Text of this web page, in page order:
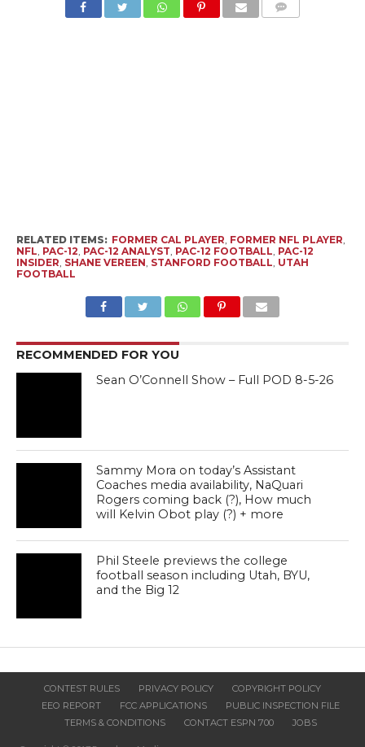
RELATED ITEMS: FORMER CAL PLAYER, FORMER NFL PLAYER,
NFL, PAC-12, PAC-12 ANALYST, PAC-12 FOOTBALL, PAC-12
INSIDER, SHANE VEREEN, STANFORD FOOTBALL, UTAH
FOOTBALL
RECOMMENDED FOR YOU
Sean O’Connell Show – Full POD 8-5-26
Sammy Mora on today’s Assistant
Coaches media availability, NaQuari
Rogers coming back (?), How much
will Kelvin Obot play (?) + more
Phil Steele previews the college
football season including Utah, BYU,
and the Big 12
CONTEST RULES PRIVACY POLICY
COPYRIGHT POLICY
EEO REPORT
FCC APPLICATIONS
PUBLIC INSPECTION FILE
TERMS & CONDITIONS
CONTACT ESPN 700 JOBS